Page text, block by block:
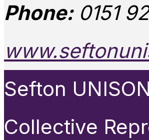
Phone:0151
Sefton
Collective